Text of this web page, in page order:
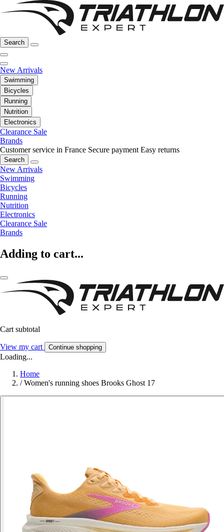
Search
New Arrivals
Swimming
Bicycles
Running
Nutrition
Electronics
Clearance Sale
Brands
Customer service in France Secure payment Easy returns
Search
New Arrivals
Swimming
Bicycles
Running
Nutrition
Electronics
Clearance Sale
Brands
Adding to cart...
Cart subtotal
View my cart Continue shopping
Loading...
Home
/ Women's running shoes Brooks Ghost 17